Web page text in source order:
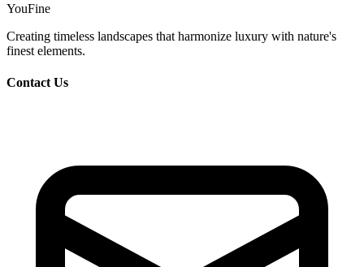
YouFine
Creating timeless landscapes that harmonize luxury with nature's
finest elements.
Contact Us